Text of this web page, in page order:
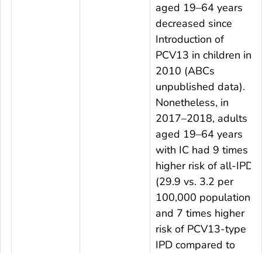
aged 19–64 years
decreased since
Introduction of
PCV13 in children in
2010 (ABCs
unpublished data).
Nonetheless, in
2017–2018, adults
aged 19–64 years
with IC had 9 times
higher risk of all-IPD
(29.9 vs. 3.2 per
100,000 population),
and 7 times higher
risk of PCV13-type
IPD compared to